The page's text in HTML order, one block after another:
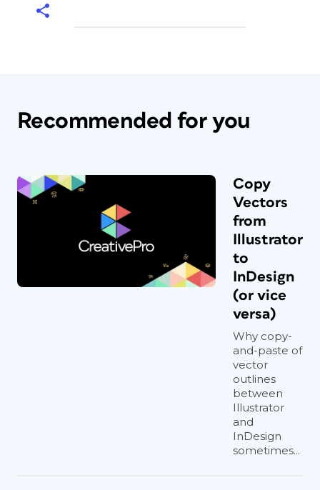
Recommended for you
Copy
Vectors
from
Illustrator
to
InDesign
(or vice
versa)
Why copy-
and-paste of
vector
outlines
between
Illustrator
and
InDesign
sometimes...